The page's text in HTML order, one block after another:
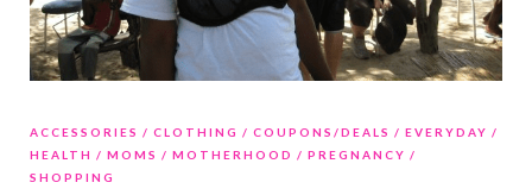
ACCESSORIES CLOTHING COUPONS/DEALS
EVERYDAY
HEALTH
MOMS MOTHERHOOD
PREGNANCY
SHOPPING